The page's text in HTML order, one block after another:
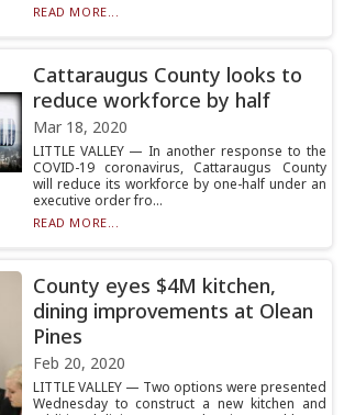
READ MORE...
Cattaraugus County looks to
reduce workforce by half
Mar 18, 2020
LITTLE VALLEY — In another response to the
COVID-19 coronavirus, Cattaraugus County
will reduce its workforce by one-half under an
executive order fro...
READ MORE...
County eyes $4M kitchen,
dining improvements at Olean
Pines
Feb 20, 2020
LITTLE VALLEY — Two options were presented
Wednesday to construct a new kitchen and